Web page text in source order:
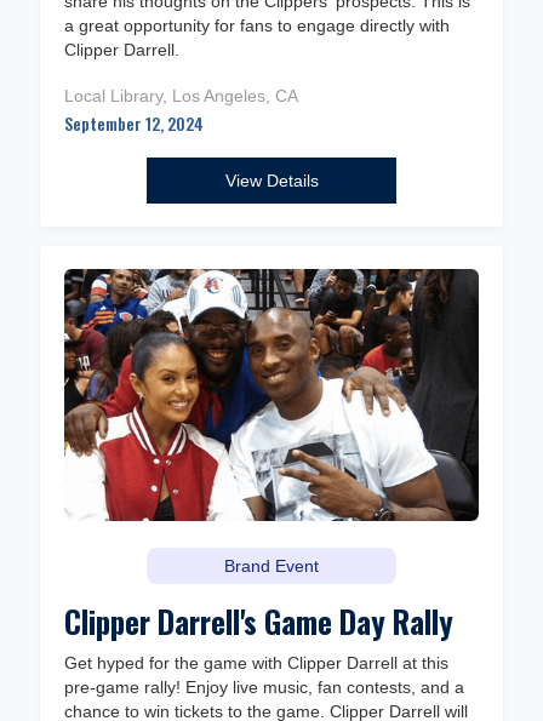
a great opportunity for fans to engage directly with
Clipper Darrell.
Local Library, Los Angeles, CA
September 12, 2024
View Details
Brand Event
Clipper Darrell's Game Day Rally
Get hyped for the game with Clipper Darrell at this
pre-game rally! Enjoy live music, fan contests, and a
chance to win tickets to the game. Clipper Darrell will